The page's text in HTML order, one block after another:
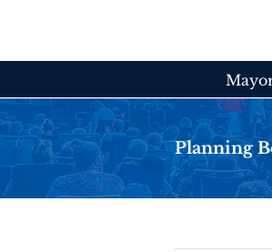
Planning